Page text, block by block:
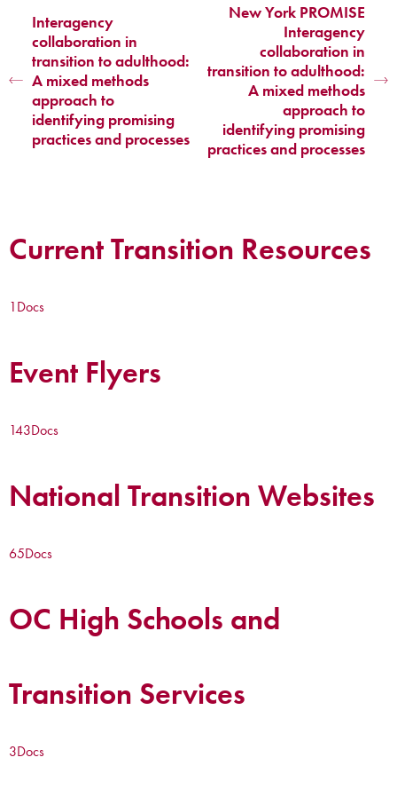
Interagency
collaboration in
transition to adulthood:
A mixed methods
approach to
identifying promising
practices and processes
New York PROMISE
Interagency
collaboration in
transition to adulthood:
A mixed methods
approach to
identifying promising
practices and processes
Current Transition Resources
1Docs
Event Flyers
143Docs
National Transition Websites
65Docs
OC High Schools and
Transition Services
3Docs